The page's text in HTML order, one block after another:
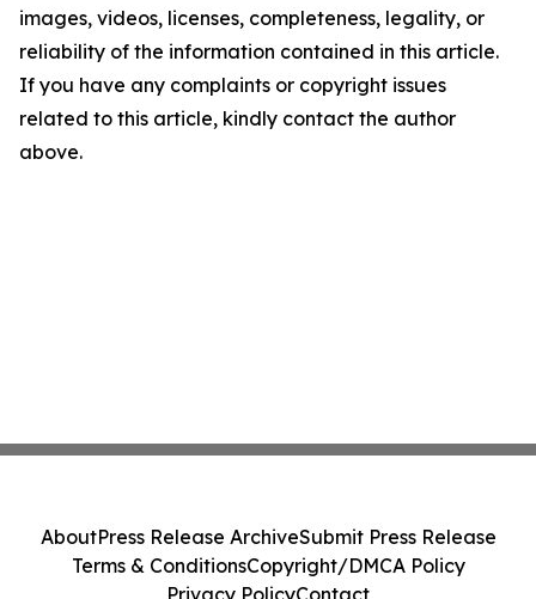
images, videos, licenses, completeness, legality, or
reliability of the information contained in this article.
If you have any complaints or copyright issues
related to this article, kindly contact the author
above.
AboutPress Release ArchiveSubmit Press Release
Terms & ConditionsCopyright/DMCA Policy
Privacy PolicyContact